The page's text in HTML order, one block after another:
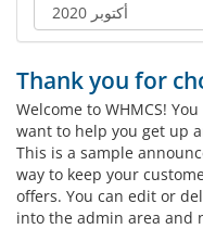
Thank you for
Welcome to WHMCS!
want to help you get up
This is a sample
way to keep your
offers. You can edit or
into the admin area and